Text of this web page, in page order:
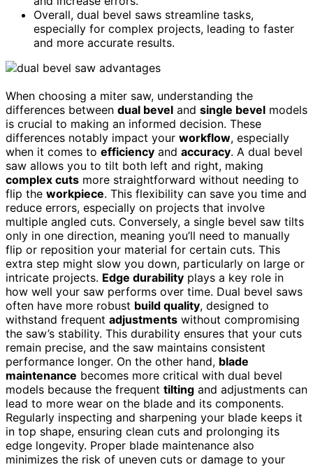
Overall, dual bevel saws streamline tasks,
especially for complex projects, leading to faster
and more accurate results.
When choosing a miter saw, understanding the
differences between dual bevel and single bevel models
is crucial to making an informed decision. These
differences notably impact your workflow, especially
when it comes to efficiency and accuracy. A dual bevel
saw allows you to tilt both left and right, making
complex cuts more straightforward without needing to
flip the workpiece. This flexibility can save you time and
reduce errors, especially on projects that involve
multiple angled cuts. Conversely, a single bevel saw tilts
only in one direction, meaning you’ll need to manually
flip or reposition your material for certain cuts. This
extra step might slow you down, particularly on large or
intricate projects. Edge durability plays a key role in
how well your saw performs over time. Dual bevel saws
often have more robust build quality, designed to
withstand frequent adjustments without compromising
the saw’s stability. This durability ensures that your cuts
remain precise, and the saw maintains consistent
performance longer. On the other hand, blade
maintenance becomes more critical with dual bevel
models because the frequent tilting and adjustments can
lead to more wear on the blade and its components.
Regularly inspecting and sharpening your blade keeps it
in top shape, ensuring clean cuts and prolonging its
edge longevity. Proper blade maintenance also
minimizes the risk of uneven cuts or damage to your